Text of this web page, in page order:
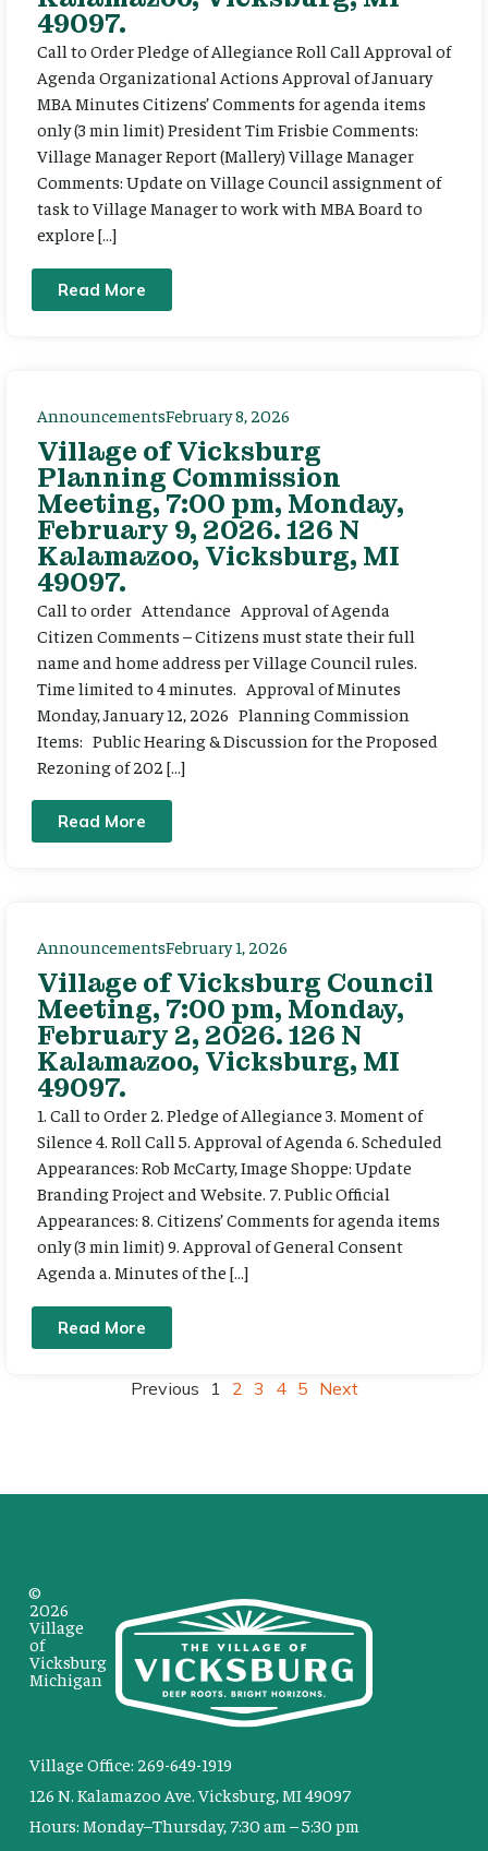
49097.
Call to Order Pledge of Allegiance Roll Call Approval of
Agenda Organizational Actions Approval of January
MBA Minutes Citizens’ Comments for agenda items
only (3 min limit) President Tim Frisbie Comments:
Village Manager Report (Mallery) Village Manager
Comments: Update on Village Council assignment of
task to Village Manager to work with MBA Board to
explore […]
Read More
AnnouncementsFebruary 8, 2026
Village of Vicksburg
Planning Commission
Meeting, 7:00 pm, Monday,
February 9, 2026. 126 N
Kalamazoo, Vicksburg, MI
49097.
Call to order Attendance Approval of Agenda
Citizen Comments – Citizens must state their full
name and home address per Village Council rules.
Time limited to 4 minutes. Approval of Minutes
Monday, January 12, 2026 Planning Commission
Items: Public Hearing & Discussion for the Proposed
Rezoning of 202 […]
Read More
AnnouncementsFebruary 1, 2026
Village of Vicksburg Council
Meeting, 7:00 pm, Monday,
February 2, 2026. 126 N
Kalamazoo, Vicksburg, MI
49097.
1. Call to Order 2. Pledge of Allegiance 3. Moment of
Silence 4. Roll Call 5. Approval of Agenda 6. Scheduled
Appearances: Rob McCarty, Image Shoppe: Update
Branding Project and Website. 7. Public Official
Appearances: 8. Citizens’ Comments for agenda items
only (3 min limit) 9. Approval of General Consent
Agenda a. Minutes of the […]
Read More
Previous 1 2 3 4 5 Next
Village Office: 269-649-1919
126 N. Kalamazoo Ave. Vicksburg, MI 49097
Hours: Monday–Thursday, 7:30 am – 5:30 pm
©
2026
Village
of
Vicksburg
Michigan